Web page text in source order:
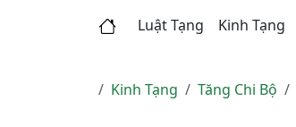
Luật Tạng Kinh Tạng
Kinh Tạng Tăng Chi Bộ